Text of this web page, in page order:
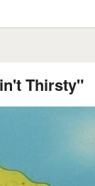
Thirsty"